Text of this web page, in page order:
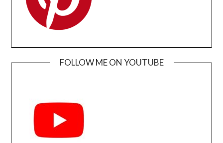
FOLLOW ME ON YOUTUBE